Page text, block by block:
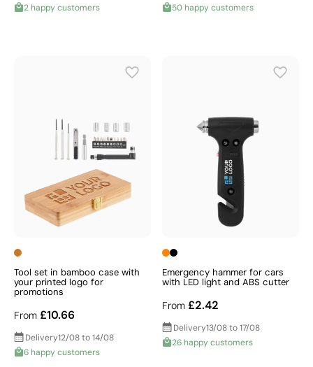
2 happy customers
50 happy customers
Tool set in bamboo case with
your printed logo for
promotions
From £10.66
Delivery12/08 to 14/08
6 happy customers
Emergency hammer for cars
with LED light and ABS cutter
From £2.42
Delivery13/08 to 17/08
26 happy customers